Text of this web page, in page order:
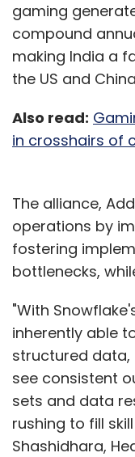
gaming
compound
making India a
the US and
Also read:
in crosshairs of
The alliance,
operations by
fostering
bottlenecks,
"With
inherently able
structured data,
see consistent
sets and data
rushing to fill
Shashidhara,